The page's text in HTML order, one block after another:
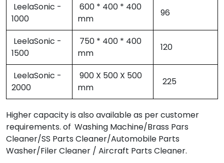
LeelaSonic -
1000
600 * 400 * 400
mm
96
LeelaSonic -
1500
750 * 400 * 400
mm
120
LeelaSonic -
2000
900 X 500 X 500
mm
225
Higher capacity is also available as per customer
requirements. of Washing Machine/Brass Pars
Cleaner/SS Parts Cleaner/Automobile Parts
Washer/Filer Cleaner / Aircraft Parts Cleaner.